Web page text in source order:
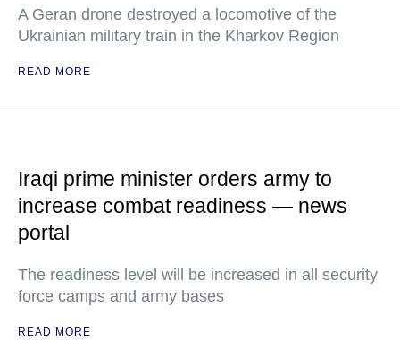
A Geran drone destroyed a locomotive of the
Ukrainian military train in the Kharkov Region
READ MORE
Iraqi prime minister orders army to
increase combat readiness — news
portal
The readiness level will be increased in all security
force camps and army bases
READ MORE